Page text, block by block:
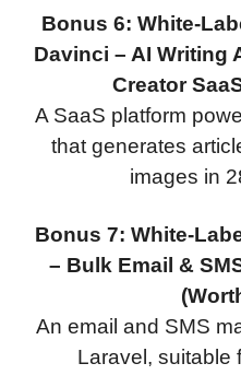
Bonus 6: White-
Davinci – AI Writing
Creator
A SaaS platform
that generates
images in
Bonus 7: White-
– Bulk Email &
An email and SMS
Laravel, suitable